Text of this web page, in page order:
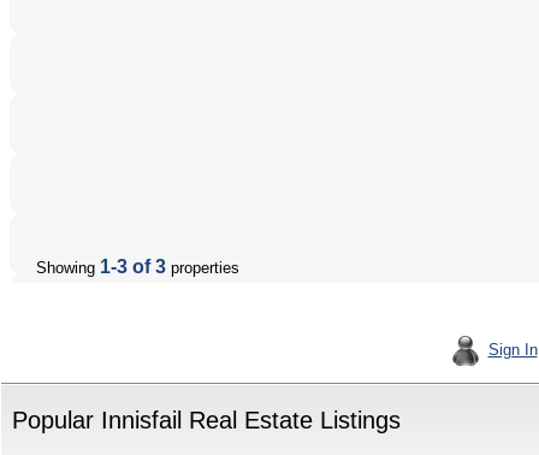
Showing 1-3 of 3 properties
Sign In
Popular Innisfail Real Estate Listings